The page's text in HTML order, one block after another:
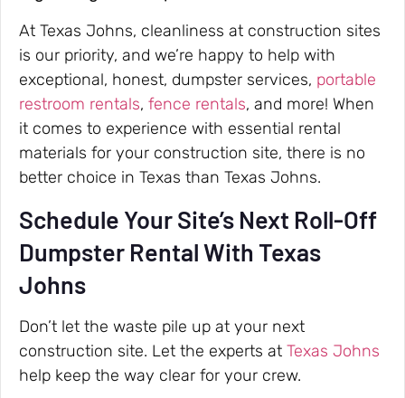
At Texas Johns, cleanliness at construction sites
is our priority, and we’re happy to help with
exceptional, honest, dumpster services, portable
restroom rentals, fence rentals, and more! When
it comes to experience with essential rental
materials for your construction site, there is no
better choice in Texas than Texas Johns.
Schedule Your Site’s Next Roll-Off
Dumpster Rental With Texas
Johns
Don’t let the waste pile up at your next
construction site. Let the experts at Texas Johns
help keep the way clear for your crew.